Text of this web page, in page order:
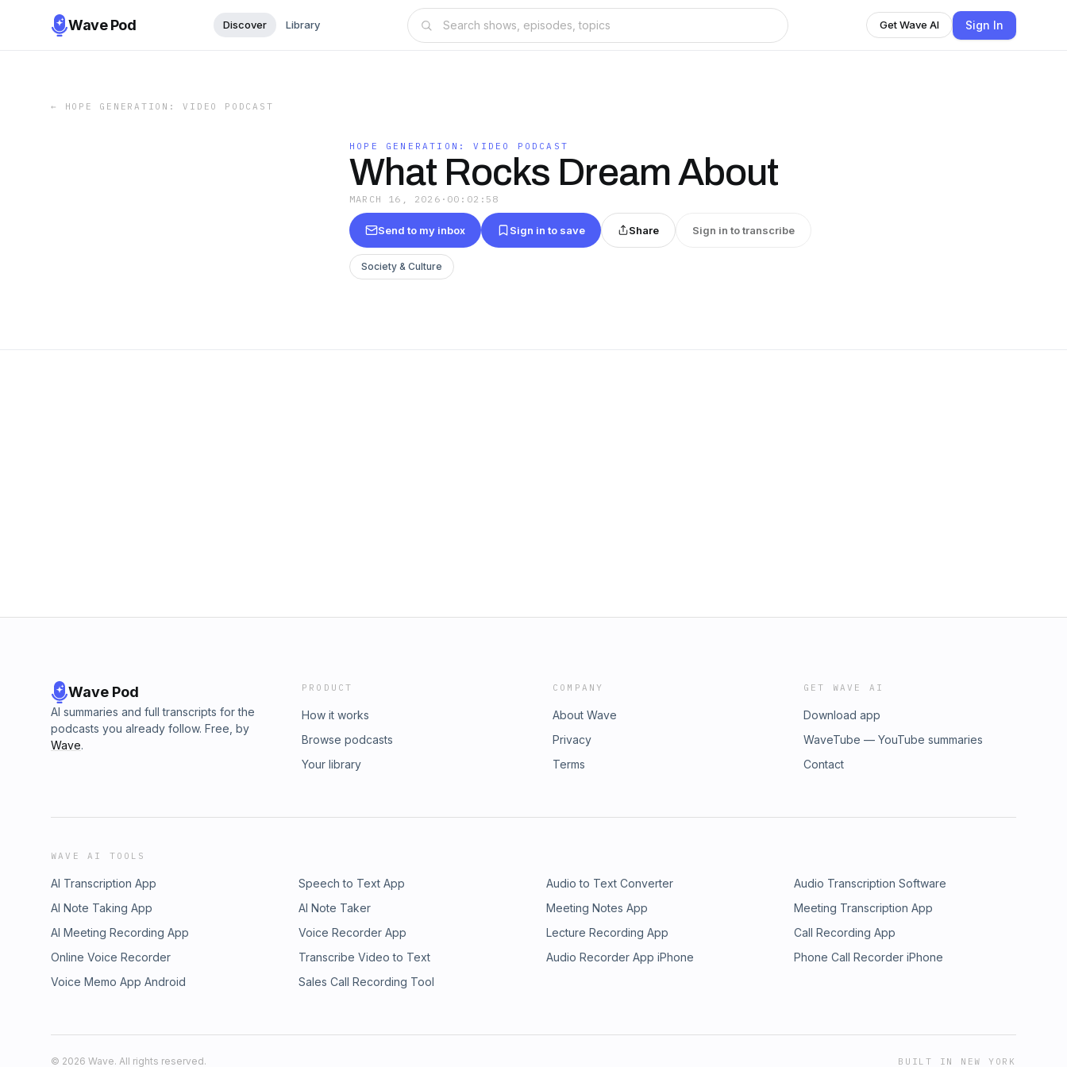
Wave Pod Discover Library Get Wave AI Sign In
← HOPE GENERATION: VIDEO PODCAST
HOPE GENERATION: VIDEO PODCAST
What Rocks Dream About
MARCH 16, 2026 · 00:02:58
Send to my inbox Sign in to save Share Sign in to transcribe
Society & Culture
Wave Pod
AI summaries and full transcripts for the
podcasts you already follow. Free, by
Wave.
PRODUCT
How it works
Browse podcasts
Your library
COMPANY
About Wave
Privacy
Terms
GET WAVE AI
Download app
WaveTube — YouTube summaries
Contact
WAVE AI TOOLS
AI Transcription App Speech to Text App Audio to Text Converter
Audio Transcription Software
AI Note Taking App
AI Note Taker Meeting Notes App
Meeting Transcription App
AI Meeting Recording App
Voice Recorder App Lecture Recording App
Call Recording App
Online Voice Recorder
Transcribe Video to Text Audio Recorder App iPhone
Phone Call Recorder iPhone
Voice Memo App Android
Sales Call Recording Tool
© 2026 Wave. All rights reserved. BUILT IN NEW YORK